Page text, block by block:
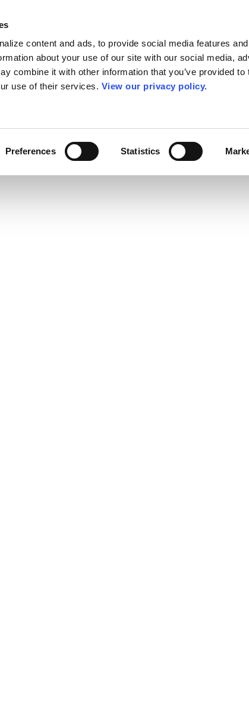
content and ads, to provide social media features
about your use of our site with our social media,
combine it with other information that you’ve provided to
use of their services. View our privacy policy.
Preferences Statistics